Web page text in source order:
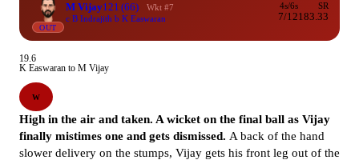
OUT
M Vijay121 (66)
Wkt #7
c B Indrajith b K Easwaran
4s/6s
7/12
SR
183.33
19.6
K Easwaran to M Vijay
W
High in the air and taken. A wicket on the final ball as Vijay
finally mistimes one and gets dismissed. A back of the hand
slower delivery on the stumps, Vijay gets his front leg out of the